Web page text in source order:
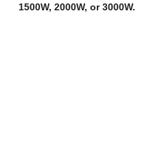
1500W, 2000W, or 3000W.